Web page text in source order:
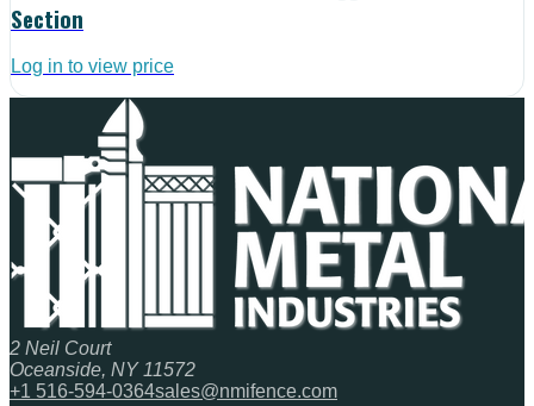
Section
Log in to view price
2 Neil Court
Oceanside, NY 11572
+1 516-594-0364sales@nmifence.com